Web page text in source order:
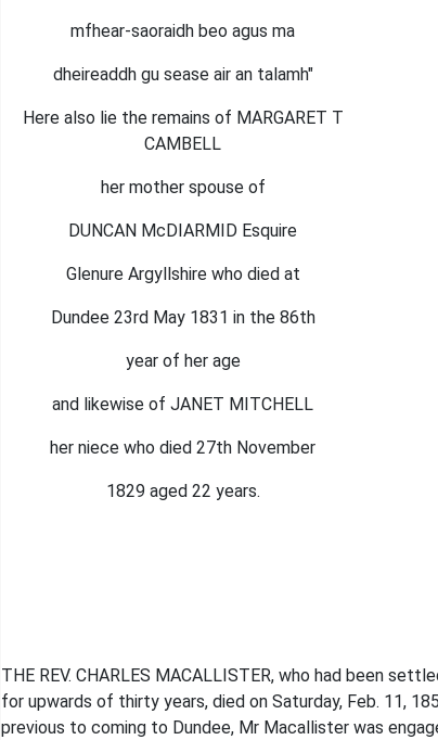
mfhear-saoraidh beo agus ma
dheireaddh gu sease air an talamh"
Here also lie the remains of MARGARET T
CAMBELL
her mother spouse of
DUNCAN McDIARMID Esquire
Glenure Argyllshire who died at
Dundee 23rd May 1831 in the 86th
year of her age
and likewise of JANET MITCHELL
her niece who died 27th November
1829 aged 22 years.
THE REV. CHARLES MACALLISTER, who had been
for upwards of thirty years, died on Saturday, Feb. 11,
previous to coming to Dundee, Mr Macallister was